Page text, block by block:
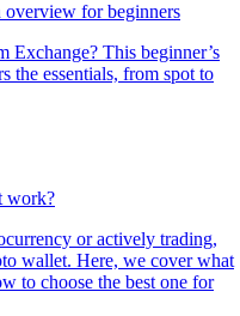
for beginners
Exchange? This beginner’s
the essentials, from spot to
work?
or actively trading,
wallet. Here, we cover what
to choose the best one for